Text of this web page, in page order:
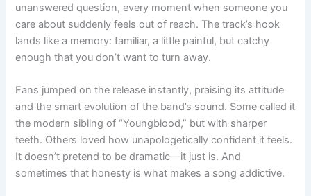
unanswered question, every moment when someone you
care about suddenly feels out of reach. The track’s hook
lands like a memory: familiar, a little painful, but catchy
enough that you don’t want to turn away.
Fans jumped on the release instantly, praising its attitude
and the smart evolution of the band’s sound. Some called it
the modern sibling of “Youngblood,” but with sharper
teeth. Others loved how unapologetically confident it feels.
It doesn’t pretend to be dramatic—it just is. And
sometimes that honesty is what makes a song addictive.